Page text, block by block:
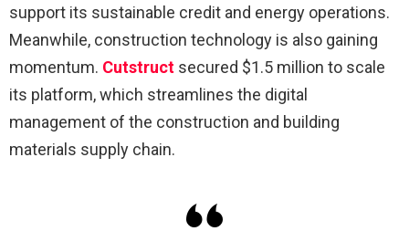
support its sustainable credit and energy operations.
Meanwhile, construction technology is also gaining
momentum. Cutstruct secured $1.5 million to scale
its platform, which streamlines the digital
management of the construction and building
materials supply chain.